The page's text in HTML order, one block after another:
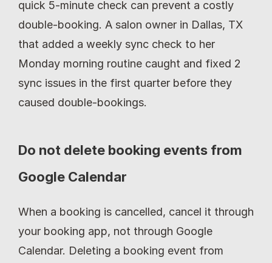
quick 5-minute check can prevent a costly
double-booking. A salon owner in Dallas, TX
that added a weekly sync check to her
Monday morning routine caught and fixed 2
sync issues in the first quarter before they
caused double-bookings.
Do not delete booking events from
Google Calendar
When a booking is cancelled, cancel it through
your booking app, not through Google
Calendar. Deleting a booking event from